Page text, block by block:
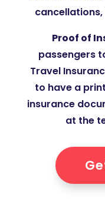
Proof of
passengers
Travel
to have a
insurance
at the